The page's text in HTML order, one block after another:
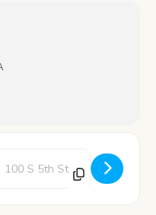
Training - Microsoft
Address -